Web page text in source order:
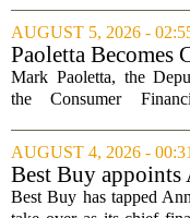
Street expectations on
profit. But the good news
AUGUST 5, 2026 -
Paoletta Becomes
Acting Director
Mark Paoletta, the
the Consumer
Director. The
Russell Vought`s tenure
came to...
AUGUST 4, 2026 - 00:31
Best Buy appoints
Bramman as chief
Best Buy has tapped